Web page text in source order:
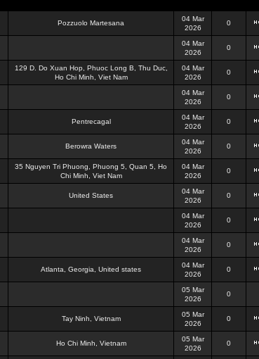
Pozzuolo Martesana
04 Mar
2026
0
04 Mar
2026
0
129 D. Do Xuan Hop, Phuoc Long B, Thu Duc,
Ho Chi Minh, Viet Nam
04 Mar
2026
0
04 Mar
2026
0
Pentrecagal
04 Mar
2026
0
Berowra Waters
04 Mar
2026
0
35 Nguyen Tri Phuong, Phuong 5, Quan 5, Ho
Chi Minh, Viet Nam
04 Mar
2026
0
United States
04 Mar
2026
0
04 Mar
2026
0
04 Mar
2026
0
Atlanta, Georgia, United states
04 Mar
2026
0
05 Mar
2026
0
Tay Ninh, Vietnam
05 Mar
2026
0
Ho Chi Minh, Vietnam
05 Mar
2026
0